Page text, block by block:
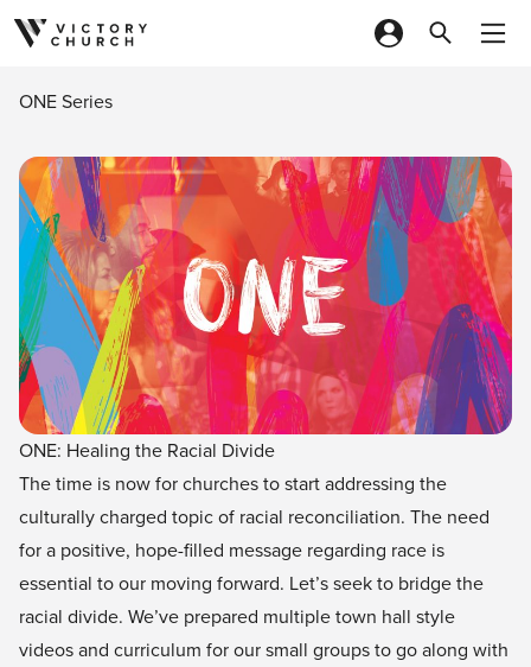
Skip to content
ONE Series
ONE: Healing the Racial Divide
The time is now for churches to start addressing the
culturally charged topic of racial reconciliation. The need
for a positive, hope-filled message regarding race is
essential to our moving forward. Let’s seek to bridge the
racial divide. We’ve prepared multiple town hall style
videos and curriculum for our small groups to go along with